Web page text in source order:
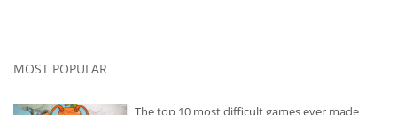
MOST POPULAR
The top 10 most difficult games ever made